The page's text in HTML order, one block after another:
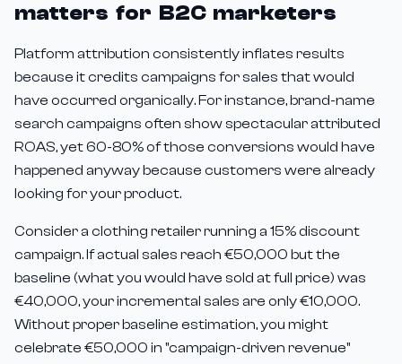
matters for B2C marketers
Platform attribution consistently inflates results
because it credits campaigns for sales that would
have occurred organically. For instance, brand-name
search campaigns often show spectacular attributed
ROAS, yet 60-80% of those conversions would have
happened anyway because customers were already
looking for your product.
Consider a clothing retailer running a 15% discount
campaign. If actual sales reach €50,000 but the
baseline (what you would have sold at full price) was
€40,000, your incremental sales are only €10,000.
Without proper baseline estimation, you might
celebrate €50,000 in "campaign-driven revenue"